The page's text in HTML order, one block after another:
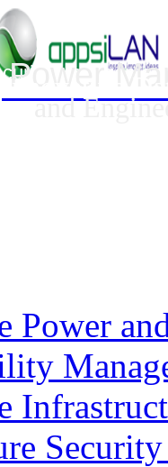
Power
Management
Power
Innovative
and